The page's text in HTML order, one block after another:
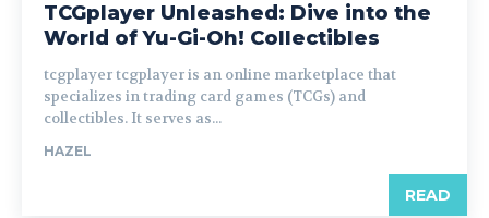
TCGplayer Unleashed: Dive into the
World of Yu-Gi-Oh! Collectibles
tcgplayer tcgplayer is an online marketplace that
specializes in trading card games (TCGs) and
collectibles. It serves as...
HAZEL
READ